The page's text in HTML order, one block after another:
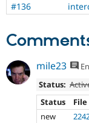
#136
mile23
Status:
Status
File
new